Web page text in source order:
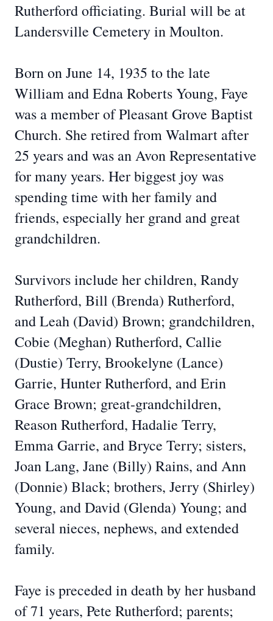
Rutherford officiating. Burial will be at
Landersville Cemetery in Moulton.
Born on June 14, 1935 to the late
William and Edna Roberts Young, Faye
was a member of Pleasant Grove Baptist
Church. She retired from Walmart after
25 years and was an Avon Representative
for many years. Her biggest joy was
spending time with her family and
friends, especially her grand and great
grandchildren.
Survivors include her children, Randy
Rutherford, Bill (Brenda) Rutherford,
and Leah (David) Brown; grandchildren,
Cobie (Meghan) Rutherford, Callie
(Dustie) Terry, Brookelyne (Lance)
Garrie, Hunter Rutherford, and Erin
Grace Brown; great-grandchildren,
Reason Rutherford, Hadalie Terry,
Emma Garrie, and Bryce Terry; sisters,
Joan Lang, Jane (Billy) Rains, and Ann
(Donnie) Black; brothers, Jerry (Shirley)
Young, and David (Glenda) Young; and
several nieces, nephews, and extended
family.
Faye is preceded in death by her husband
of 71 years, Pete Rutherford; parents;